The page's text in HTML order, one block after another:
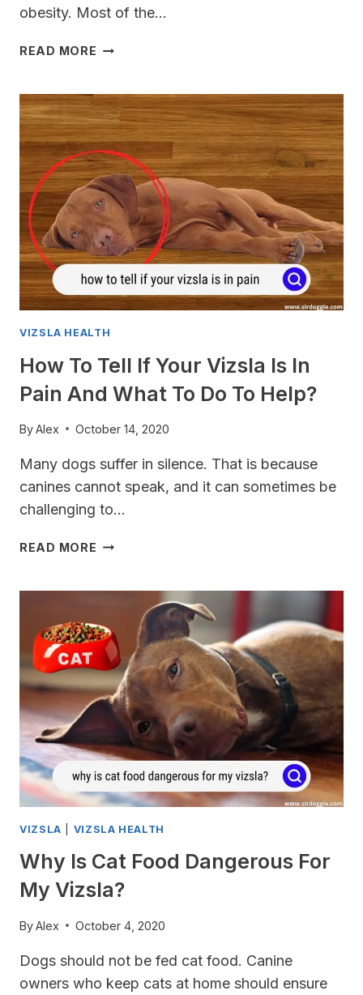
obesity. Most of the…
READ MORE HOW
YOUR
VIZSLA
LOSE
WEIGHT?
VIZSLA HEALTH
How To Tell If Your Vizsla Is In
Pain And What To Do To Help?
ByAlex October 14, 2020
Many dogs suffer in silence. That is because
canines cannot speak, and it can sometimes be
challenging to…
READ MORE HOW
VIZSLA
IS
IN
PAIN
AND
WHAT
TO
HELP?
VIZSLA VIZSLA HEALTH
Why Is Cat Food Dangerous For
My Vizsla?
ByAlex October 4, 2020
Dogs should not be fed cat food. Canine
owners who keep cats at home should ensure